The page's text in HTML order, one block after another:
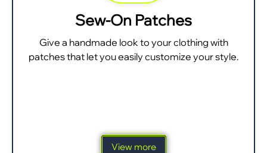
Sew-On Patches
Give a handmade look to your clothing with
patches that let you easily customize your style.
View more